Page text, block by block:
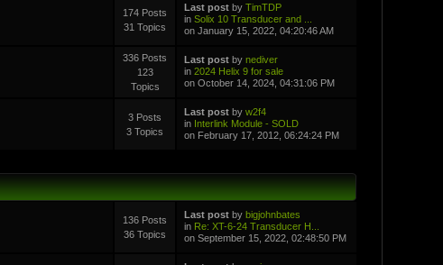
174 Posts
31 Topics
Last postby TimTDP
in Solix 10 Transducer and ...
on January 15, 2022, 04:20:46 AM
336 Posts
123
Topics
Last postby nediver
in 2024 Helix 9 for sale
on October 14, 2024, 04:31:06 PM
3 Posts
3 Topics
Last postby w2f4
in Interlink Module - SOLD
on February 17, 2012, 06:24:24 PM
136 Posts
36 Topics
Last postby bigjohnbates
in Re: XT-6-24 Transducer H...
on September 15, 2022, 02:48:50 PM